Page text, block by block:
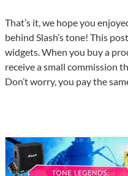
That’s it, we hope you
behind Slash’s tone! This
widgets. When you buy a
receive a small commission
Don’t worry, you pay the